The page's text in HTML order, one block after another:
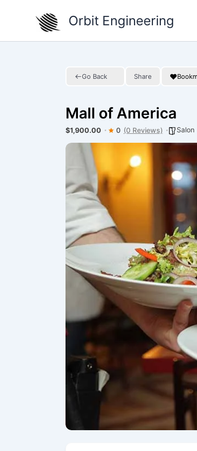
Orbit Engineering
Go Back Share
Mall of America
$1,900.00 0 (0 Reviews) Salon